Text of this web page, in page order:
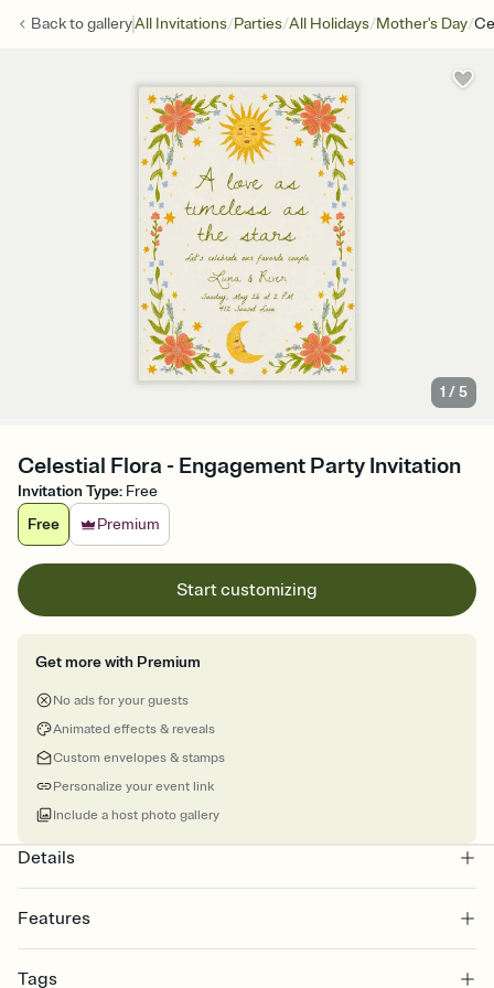
Back togalleryAll Invitations/Parties/All Holidays/Mother's Day/
1 /5
Celestial Flora - Engagement Party Invitation
Invitation Type: Free
Free
Premium
Start customizing
Get more with Premium
No ads for your guests
Animated effects & reveals
Custom envelopes & stamps
Personalize your event link
Include a host photo gallery
Details
Features
Select a Premium template and choose an animated reveal that
Tags